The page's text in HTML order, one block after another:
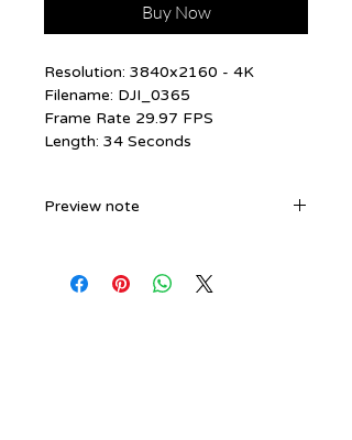
Buy Now
Resolution: 3840x2160 - 4K
Filename: DJI_0365
Frame Rate 29.97 FPS
Length: 34 Seconds
Preview note
1920x1080. The file you receive
will be 3840x2160 - 4K